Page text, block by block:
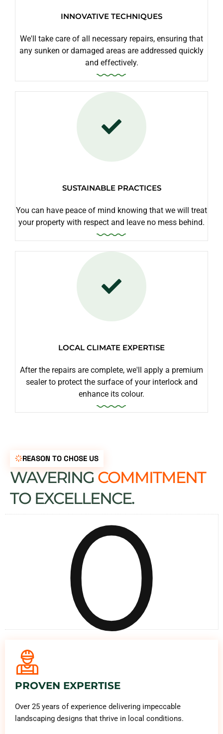
INNOVATIVE TECHNIQUES
We'll take care of all necessary repairs, ensuring that
any sunken or damaged areas are addressed quickly
and effectively.
SUSTAINABLE PRACTICES
You can have peace of mind knowing that we will treat
your property with respect and leave no mess behind.
LOCAL CLIMATE EXPERTISE
After the repairs are complete, we'll apply a premium
sealer to protect the surface of your interlock and
enhance its colour.
REASON TO CHOSE US
WAVERING COMMITMENT
TO EXCELLENCE.
0
PROVEN EXPERTISE
Over 25 years of experience delivering impeccable
landscaping designs that thrive in local conditions.